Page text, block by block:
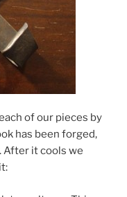
of our pieces by
has been forged,
After it cools we